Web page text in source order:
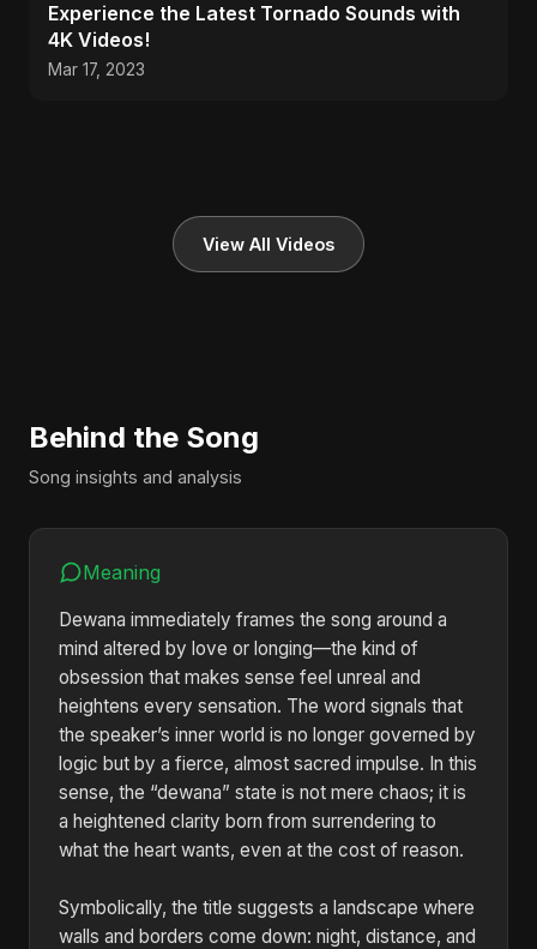
Experience the Latest Tornado Sounds with
4K Videos!
Mar 17, 2023
View All Videos
Behind the Song
Song insights and analysis
Meaning
Dewana immediately frames the song around a
mind altered by love or longing—the kind of
obsession that makes sense feel unreal and
heightens every sensation. The word signals that
the speaker’s inner world is no longer governed by
logic but by a fierce, almost sacred impulse. In this
sense, the “dewana” state is not mere chaos; it is
a heightened clarity born from surrendering to
what the heart wants, even at the cost of reason.
Symbolically, the title suggests a landscape where
walls and borders come down: night, distance, and